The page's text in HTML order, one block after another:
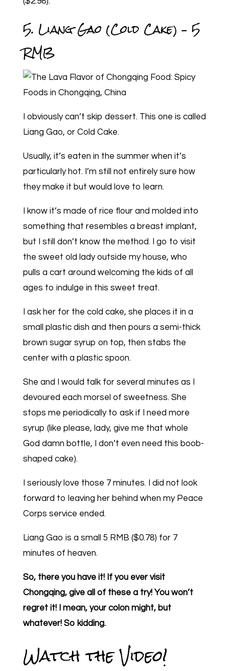
5. Liang Gao (Cold Cake) – 5
RMB
I obviously can’t skip dessert. This one is called
Liang Gao, or Cold Cake.
Usually, it’s eaten in the summer when it’s
particularly hot. I’m still not entirely sure how
they make it but would love to learn.
I know it’s made of rice flour and molded into
something that resembles a breast implant,
but I still don’t know the method. I go to visit
the sweet old lady outside my house, who
pulls a cart around welcoming the kids of all
ages to indulge in this sweet treat.
I ask her for the cold cake, she places it in a
small plastic dish and then pours a semi-thick
brown sugar syrup on top, then stabs the
center with a plastic spoon.
She and I would talk for several minutes as I
devoured each morsel of sweetness. She
stops me periodically to ask if I need more
syrup (like please, lady, give me that whole
God damn bottle, I don’t even need this boob-
shaped cake).
I seriously love those 7 minutes. I did not look
forward to leaving her behind when my Peace
Corps service ended.
Liang Gao is a small 5 RMB ($0.78) for 7
minutes of heaven.
So, there you have it! If you ever visit
Chongqing, give all of these a try! You won’t
regret it! I mean, your colon might, but
whatever! So kidding.
Watch the Video!